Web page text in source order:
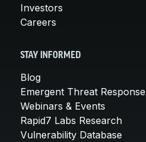
Investors
Careers
STAY INFORMED
Blog
Emergent Threat Response
Webinars & Events
Rapid7 Labs Research
Vulnerability Database